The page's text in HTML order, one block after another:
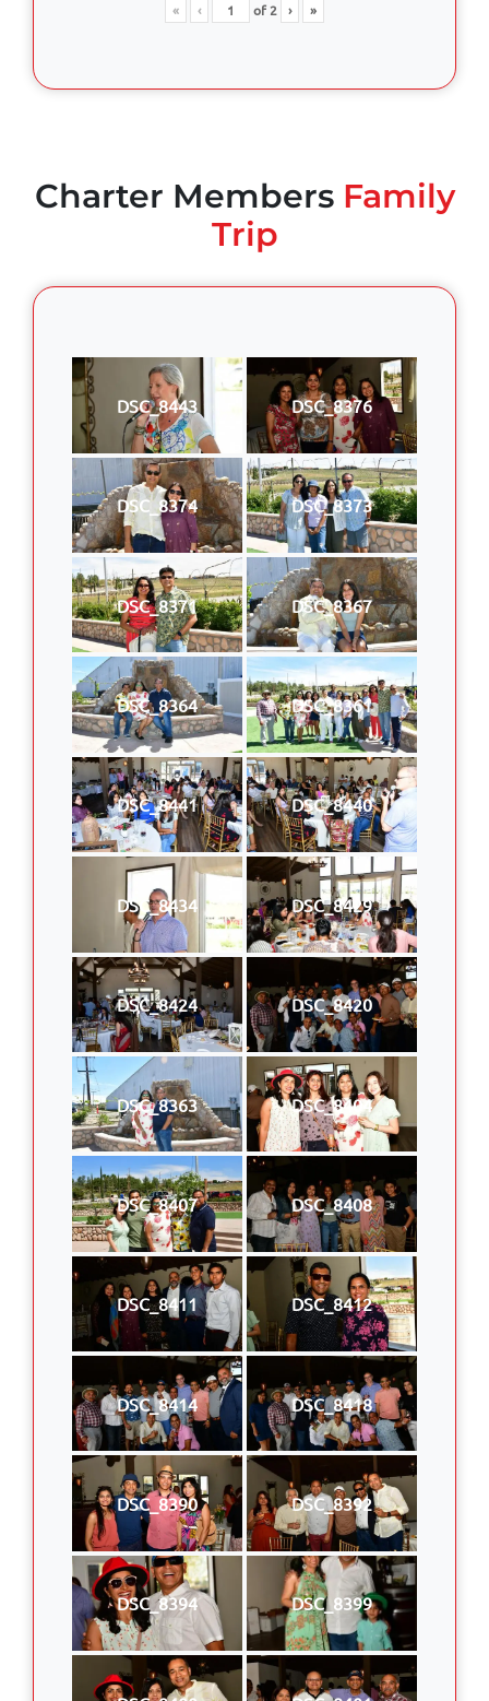
« ‹ of2 › »
Charter MembersFamily
Trip
DSC_8443 DSC_8376
DSC_8374 DSC_8373
DSC_8371 DSC_8367
DSC_8364 DSC_8361
DSC_8441 DSC_8440
DSC_8434 DSC_8429
DSC_8424 DSC_8420
DSC_8363 DSC_8404
DSC_8407 DSC_8408
DSC_8411 DSC_8412
DSC_8414 DSC_8418
DSC_8390 DSC_8392
DSC_8394 DSC_8399